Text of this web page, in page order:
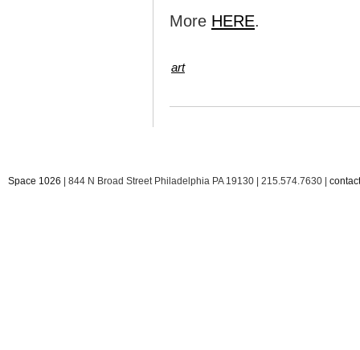
More HERE.
art
Space 1026 | 844 N Broad Street Philadelphia PA 19130 | 215.574.7630 |